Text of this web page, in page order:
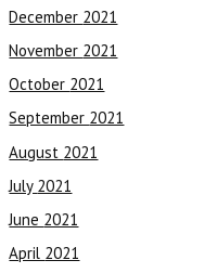
December 2021
November 2021
October 2021
September 2021
August 2021
July 2021
June 2021
April 2021